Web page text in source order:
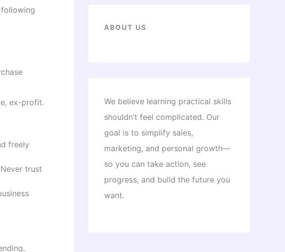
ex-profit.
freely
trust
ABOUT US
We believe learning practical skills
shouldn’t feel complicated. Our
goal is to simplify sales,
marketing, and personal growth—
so you can take action, see
progress, and build the future you
want.